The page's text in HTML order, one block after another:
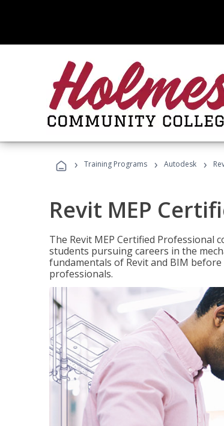
› Training Programs › Autodesk ›
Revit MEP
The Revit MEP Certified Professional
students pursuing careers in the
fundamentals of Revit and BIM
professionals.